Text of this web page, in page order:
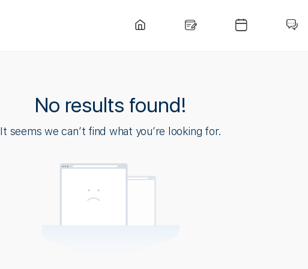
No results found!
It seems we can’t find what you’re looking for.